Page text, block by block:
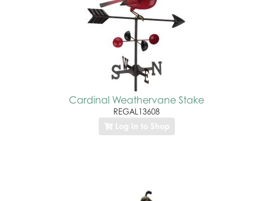
Cardinal Weathervane Stake
REGAL13608
Log In to Shop